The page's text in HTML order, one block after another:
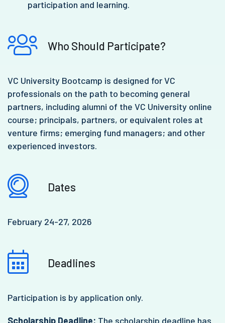
participation and learning.
Who Should Participate?
VC University Bootcamp is designed for VC
professionals on the path to becoming general
partners, including alumni of the VC University online
course; principals, partners, or equivalent roles at
venture firms; emerging fund managers; and other
experienced investors.
Dates
February 24-27, 2026
Deadlines
Participation is by application only.
Scholarship Deadline: The scholarship deadline has